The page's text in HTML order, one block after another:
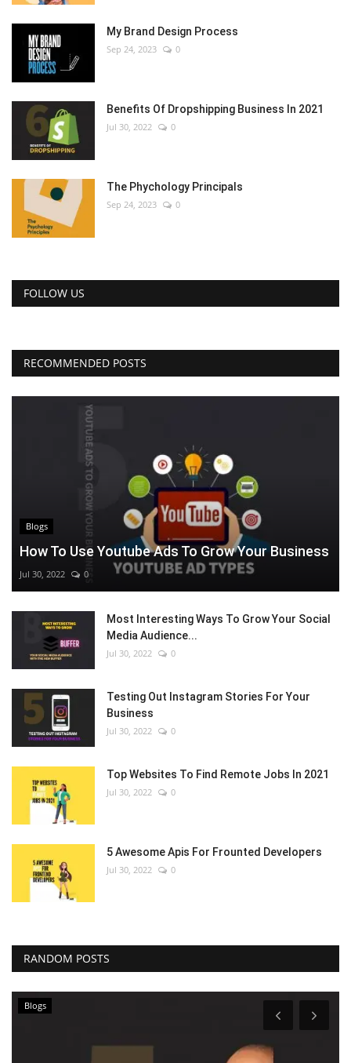
My Brand Design Process
Sep 24, 2023 0
Benefits Of Dropshipping Business In 2021
Jul 30, 2022 0
The Phychology Principals
Sep 24, 2023 0
FOLLOW US
RECOMMENDED POSTS
Blogs
How To Use Youtube Ads To Grow Your Business
Jul 30, 2022 0
Most Interesting Ways To Grow Your Social
Media Audience...
Jul 30, 2022 0
Testing Out Instagram Stories For Your
Business
Jul 30, 2022 0
Top Websites To Find Remote Jobs In 2021
Jul 30, 2022 0
5 Awesome Apis For Frounted Developers
Jul 30, 2022 0
RANDOM POSTS
Blogs